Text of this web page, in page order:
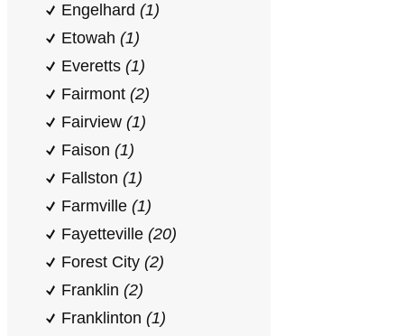
Engelhard (1)
Etowah (1)
Everetts (1)
Fairmont (2)
Fairview (1)
Faison (1)
Fallston (1)
Farmville (1)
Fayetteville (20)
Forest City (2)
Franklin (2)
Franklinton (1)